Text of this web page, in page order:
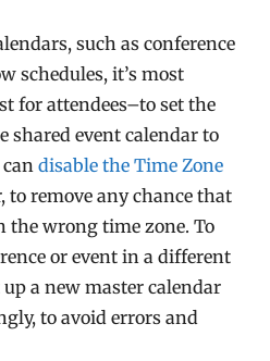
such as conference
schedules, it’s most
for attendees–to set the
shared event calendar to
candisable the Time Zone
to remove any chance that
the wrong time zone. To
or event in a different
up a new master calendar
to avoid errors and